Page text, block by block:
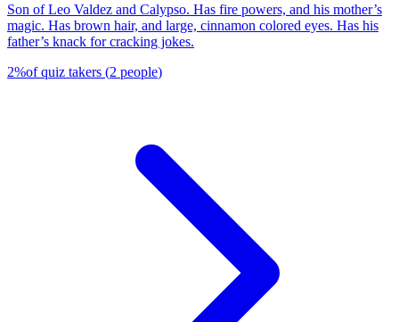
Son of Leo Valdez and Calypso. Has fire powers, and his mother’s
magic. Has brown hair, and large, cinnamon colored eyes. Has his
father’s knack for cracking jokes.
2%of quiz takers (2 people)